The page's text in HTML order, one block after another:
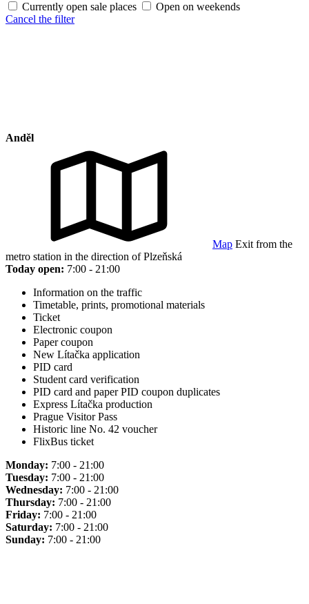
Currently open sale places
Open on weekends
Cancel the filter
Anděl
Map Exit from the
metro station in the direction of Plzeňská
Today open: 7:00 - 21:00
Information on the traffic
Timetable, prints, promotional materials
Ticket
Electronic coupon
Paper coupon
New Lítačka application
PID card
Student card verification
PID card and paper PID coupon duplicates
Express Lítačka production
Prague Visitor Pass
Historic line No. 42 voucher
FlixBus ticket
Monday: 7:00 - 21:00
Tuesday: 7:00 - 21:00
Wednesday: 7:00 - 21:00
Thursday: 7:00 - 21:00
Friday: 7:00 - 21:00
Saturday: 7:00 - 21:00
Sunday: 7:00 - 21:00